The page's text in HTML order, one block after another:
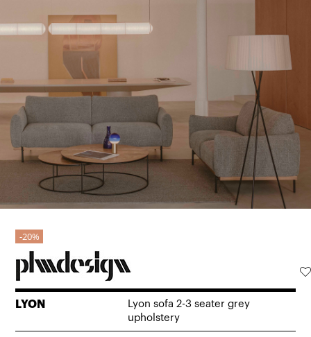
20%
LYON
Lyon sofa 2-3 seater grey
upholstery